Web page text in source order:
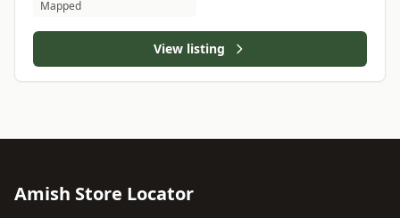
Mapped
View listing
Amish Store Locator